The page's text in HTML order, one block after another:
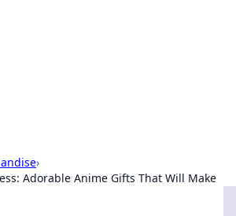
›
Adorable Anime Gifts That Will Make